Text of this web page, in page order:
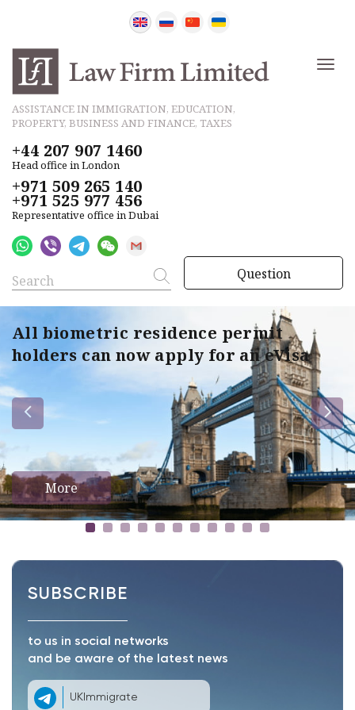
ASSISTANCE IN IMMIGRATION, EDUCATION,
PROPERTY, BUSINESS AND FINANCE, TAXES
+44 207 907 1460
Head office in London
+971 509 265 140
+971 525 977 456
Representative office in Dubai
Question
All biometric residence permit
holders can now apply for an eVisa
More
SUBSCRIBE
to us in social networks
and be aware of the latest news
UKImmigrate